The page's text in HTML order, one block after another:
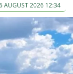
AUGUST 2026 12:34